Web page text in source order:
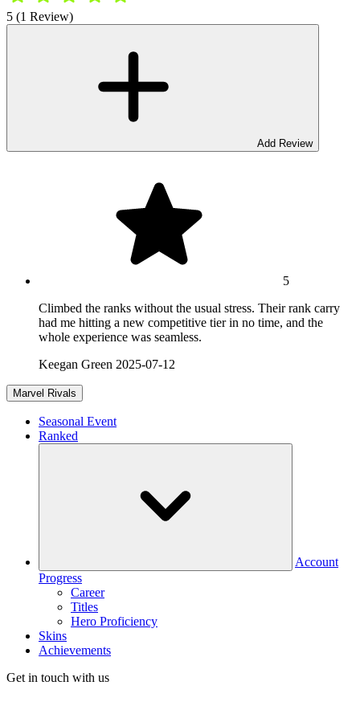
5 (1 Review)
Add Review
5
Climbed the ranks without the usual stress. Their rank carry
had me hitting a new competitive tier in no time, and the
whole experience was seamless.
Keegan Green 2025-07-12
Marvel Rivals
Seasonal Event
Ranked
Account
Progress
Career
Titles
Hero Proficiency
Skins
Achievements
Get in touch with us